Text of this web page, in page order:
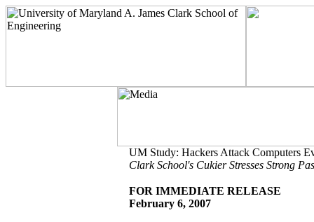
UM Study: Hackers Attack Computers
Clark School's Cukier Stresses Strong
FOR IMMEDIATE RELEASE
February 6, 2007